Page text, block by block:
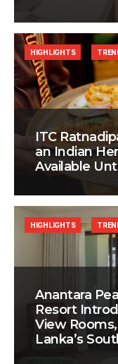
ITC
an Indian
Available
HIGHLIGHTS
Anantara
Resort
View
Lanka’s
HIGHLIGHTS